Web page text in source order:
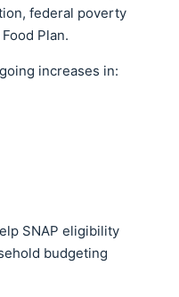
federal poverty
Plan.
increases in:
SNAP eligibility
budgeting